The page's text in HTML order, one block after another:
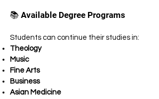
📚 Available Degree Programs
Students can continue their studies in:
Theology
Music
Fine Arts
Business
Asian Medicine